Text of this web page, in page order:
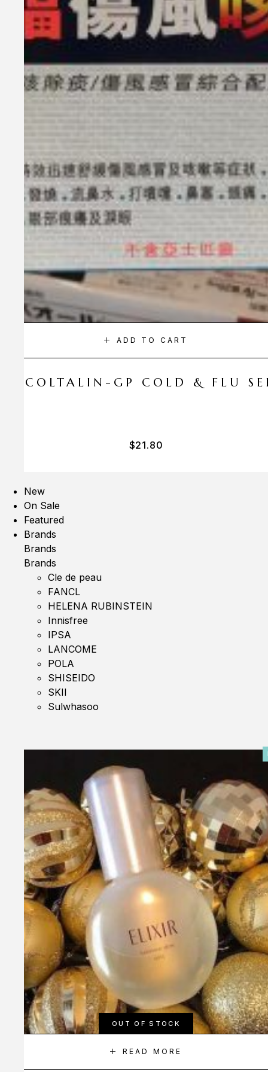
ADD TO CART
COLTALIN-GP COLD & FLU
$21.80
New
On Sale
Featured
Brands
Brands
Brands
Cle de peau
FANCL
HELENA RUBINSTEIN
Innisfree
IPSA
LANCOME
POLA
SHISEIDO
SKII
Sulwhasoo
OUT OF STOCK
READ MORE